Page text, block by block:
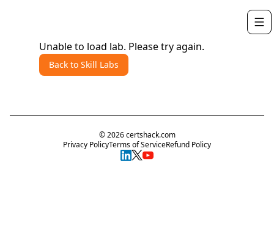
Unable to load lab. Please try again.
Back to Skill Labs
©2026certshack.com
Privacy PolicyTerms of ServiceRefund Policy